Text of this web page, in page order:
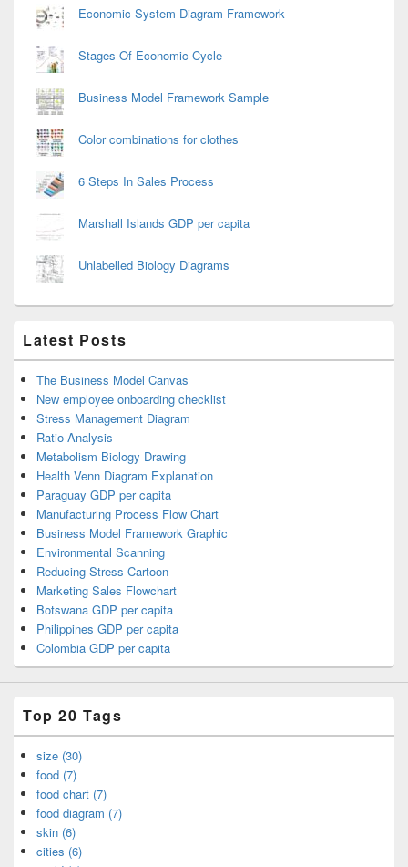
Economic System Diagram Framework
Stages Of Economic Cycle
Business Model Framework Sample
Color combinations for clothes
6 Steps In Sales Process
Marshall Islands GDP per capita
Unlabelled Biology Diagrams
Latest Posts
The Business Model Canvas
New employee onboarding checklist
Stress Management Diagram
Ratio Analysis
Metabolism Biology Drawing
Health Venn Diagram Explanation
Paraguay GDP per capita
Manufacturing Process Flow Chart
Business Model Framework Graphic
Environmental Scanning
Reducing Stress Cartoon
Marketing Sales Flowchart
Botswana GDP per capita
Philippines GDP per capita
Colombia GDP per capita
Top 20 Tags
size (30)
food (7)
food chart (7)
food diagram (7)
skin (6)
cities (6)